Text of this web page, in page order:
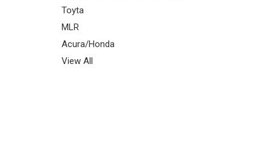
Toyta
MLR
Acura/Honda
View All